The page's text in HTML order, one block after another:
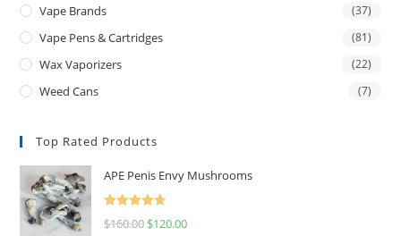
Vape Brands (37)
Vape Pens & Cartridges (81)
Wax Vaporizers (22)
Weed Cans (7)
Top Rated Products
APE Penis Envy Mushrooms
Rated
4.67
$160.00 $120.00